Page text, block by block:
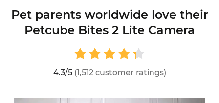
Pet parents worldwide love their
Petcube Bites 2 Lite Camera
4.3/5 (1,512 customer ratings)